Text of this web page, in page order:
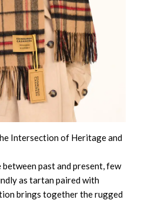
Intersection of Heritage and
past and present, few
as tartan paired with
brings together the rugged